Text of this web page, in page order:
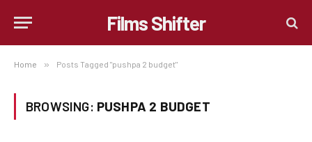
Films Shifter
Home » Posts Tagged "pushpa 2 budget"
BROWSING: PUSHPA 2 BUDGET